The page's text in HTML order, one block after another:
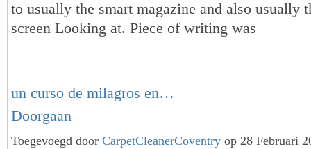
to usually the smart magazine and also usually
screen Looking at. Piece of writing was
un curso de milagros en…
Doorgaan
Toegevoegd door CarpetCleanerCoventry op 28 Februari